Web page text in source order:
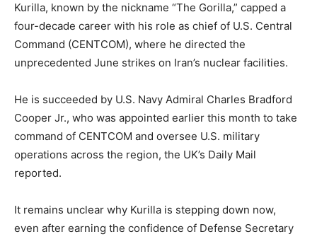
Kurilla, known by the nickname “The Gorilla,” capped a
four-decade career with his role as chief of U.S. Central
Command (CENTCOM), where he directed the
unprecedented June strikes on Iran’s nuclear facilities.
He is succeeded by U.S. Navy Admiral Charles Bradford
Cooper Jr., who was appointed earlier this month to take
command of CENTCOM and oversee U.S. military
operations across the region, the UK’s Daily Mail
reported.
It remains unclear why Kurilla is stepping down now,
even after earning the confidence of Defense Secretary